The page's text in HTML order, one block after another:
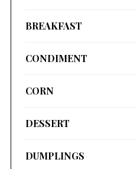
BREAKFAST
CONDIMENT
CORN
DESSERT
DUMPLINGS